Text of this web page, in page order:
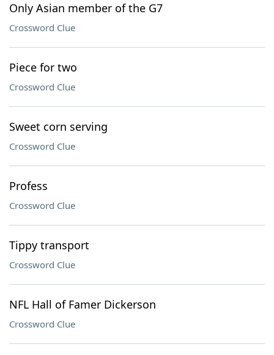
Only Asian member of the G7
Crossword Clue
Piece for two
Crossword Clue
Sweet corn serving
Crossword Clue
Profess
Crossword Clue
Tippy transport
Crossword Clue
NFL Hall of Famer Dickerson
Crossword Clue